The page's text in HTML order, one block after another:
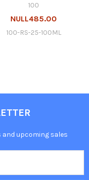
100
NULL485.00
100-RS-25-100ML
upcoming sales